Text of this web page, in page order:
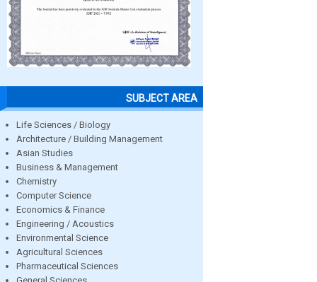
SUBJECT AREA
Life Sciences / Biology
Architecture / Building Management
Asian Studies
Business & Management
Chemistry
Computer Science
Economics & Finance
Engineering / Acoustics
Environmental Science
Agricultural Sciences
Pharmaceutical Sciences
General Sciences